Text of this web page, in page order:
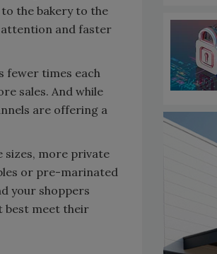
the bakery to the
attention and faster
fewer times each
sales. And while
are offering a
sizes, more private
or pre-marinated
your shoppers
best meet their